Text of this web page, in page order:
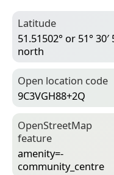
Latitude
51.51502° or 51° 30′
north
Open location code
9C3VGH88+2Q
Open­Street­Map
feature
amenity=­
community_centre